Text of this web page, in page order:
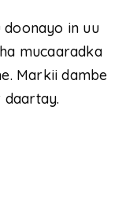
doonayo in uu
mucaaradka
Markii dambe
daartay.